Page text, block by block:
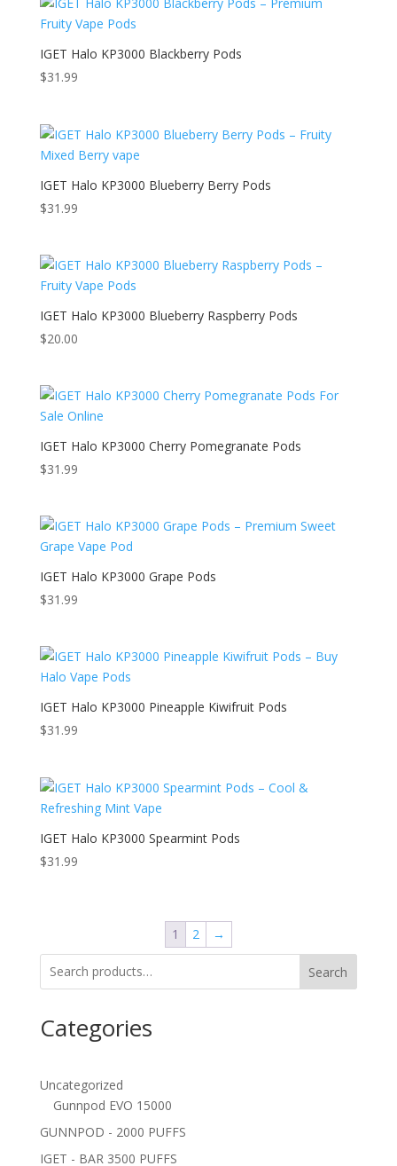
IGET Halo KP3000 Blackberry Pods
$31.99
IGET Halo KP3000 Blueberry Berry Pods
$31.99
IGET Halo KP3000 Blueberry Raspberry Pods
$20.00
IGET Halo KP3000 Cherry Pomegranate Pods
$31.99
IGET Halo KP3000 Grape Pods
$31.99
IGET Halo KP3000 Pineapple Kiwifruit Pods
$31.99
IGET Halo KP3000 Spearmint Pods
$31.99
1 2 →
Search
Categories
Uncategorized
Gunnpod EVO 15000
GUNNPOD - 2000 PUFFS
IGET - BAR 3500 PUFFS